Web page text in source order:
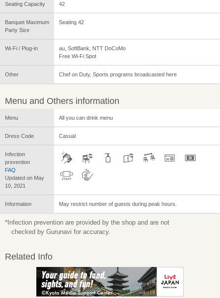
Seating Capacity 42
Banquet Maximum
Party Size
Seating 42
Wi-Fi / Plug-in
au, SoftBank, NTT DoCoMo
Free Wi-Fi Spot
Other Chef on Duty, Sports programs broadcasted here
Menu and Others information
Menu All you can drink menu
Dress Code Casual
Infection
prevention
FAQ
Updated on May
10, 2021
Information May restrict number of guests during peak hours.
*Infection prevention are provided by the shop and are not
checked by Gurunavi for accuracy.
Related Info